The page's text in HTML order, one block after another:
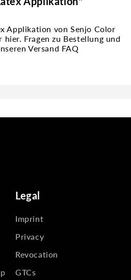
Applikation von Senjo Color
Fragen zu Bestellung und
Versand FAQ
Legal
Imprint
Privacy
Revocation
GTCs